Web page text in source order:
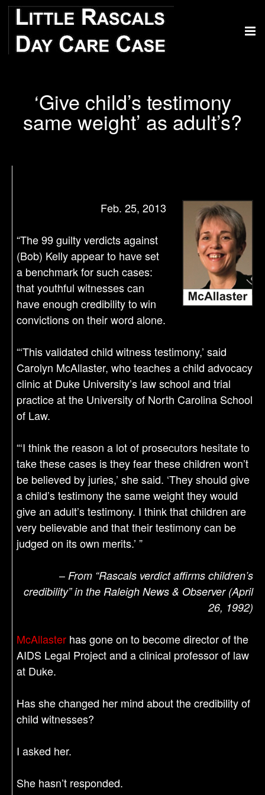
‘Give child’s testimony
same weight’ as adult’s?
Feb. 25, 2013
“The 99 guilty verdicts against
(Bob) Kelly appear to have set
a benchmark for such cases:
that youthful witnesses can
have enough credibility to win
convictions on their word alone.
“‘This validated child witness testimony,’ said
Carolyn McAllaster, who teaches a child advocacy
clinic at Duke University’s law school and trial
practice at the University of North Carolina School
of Law.
“‘I think the reason a lot of prosecutors hesitate to
take these cases is they fear these children won’t
be believed by juries,’ she said. ‘They should give
a child’s testimony the same weight they would
give an adult’s testimony. I think that children are
very believable and that their testimony can be
judged on its own merits.’ ”
– From “Rascals verdict affirms children’s
credibility” in the Raleigh News & Observer (April
26, 1992)
McAllaster has gone on to become director of the
AIDS Legal Project and a clinical professor of law
at Duke.
Has she changed her mind about the credibility of
child witnesses?
I asked her.
She hasn’t responded.